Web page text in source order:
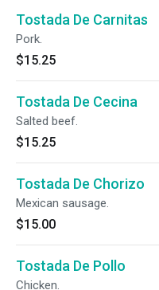
Tostada De Carnitas
Pork.
$15.25
Tostada De Cecina
Salted beef.
$15.25
Tostada De Chorizo
Mexican sausage.
$15.00
Tostada De Pollo
Chicken.